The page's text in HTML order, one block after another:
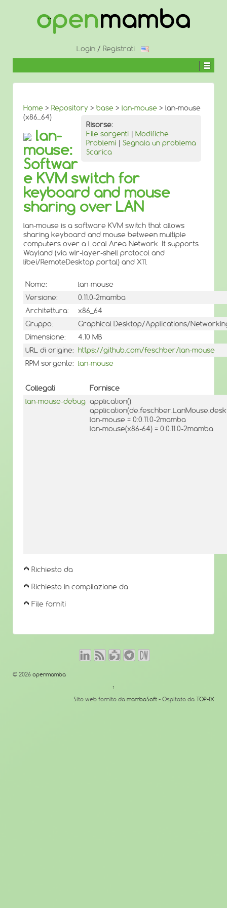
CONTENUTO
Login / Registrati
Home > Repository > base > lan-mouse > lan-mouse
(x86_64)
Risorse:
File sorgenti | Modifiche
Problemi | Segnala un problema
Scarica
lan-
mouse:
Softwar
e KVM switch for
keyboard and mouse
sharing over LAN
lan-mouse is a software KVM switch that allows
sharing keyboard and mouse between multiple
computers over a Local Area Network. It supports
Wayland (via wlr-layer-shell protocol and
libei/RemoteDesktop portal) and X11.
Nome:
lan-mouse
Versione:
0.11.0-2mamba
Architettura:
x86_64
Gruppo:
Graphical Desktop/Applications/
Dimensione:
4.10 MB
URL di origine: https://github.com/feschber/lan-mouse
RPM sorgente: lan-mouse
Collegati
Fornisce
lan-mouse-debug application()
lan-mouse = 0:0.11.0-2mamba
lan-mouse(x86-64) = 0:0.11.0-2mamba
Richiesto da
Richiesto in compilazione da
File forniti
© 2026 openmamba
↑
Sito web fornito da mambaSoft - Ospitato da TOP-IX